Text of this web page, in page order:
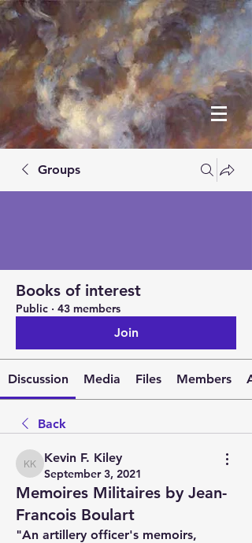
Groups
Books of interest
Public · 43 members
Join
Discussion Media Files Members
Back
Kevin F. Kiley
Kevin F. Kiley
September 3, 2021
Memoires Militaires by Jean-
Francois Boulart
"An artillery officer's memoirs,